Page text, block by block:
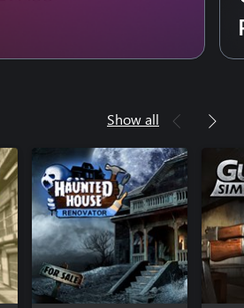
Show all